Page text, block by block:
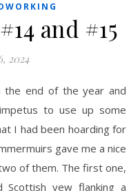
and #15
2024
the end of the year and
to use up some
I had been hoarding for
gave me a nice
of them. The first one,
Scottish yew flanking a